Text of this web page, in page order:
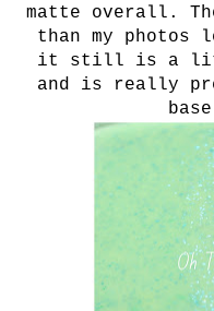
matte overall.
than my photos
it still is a
and is really